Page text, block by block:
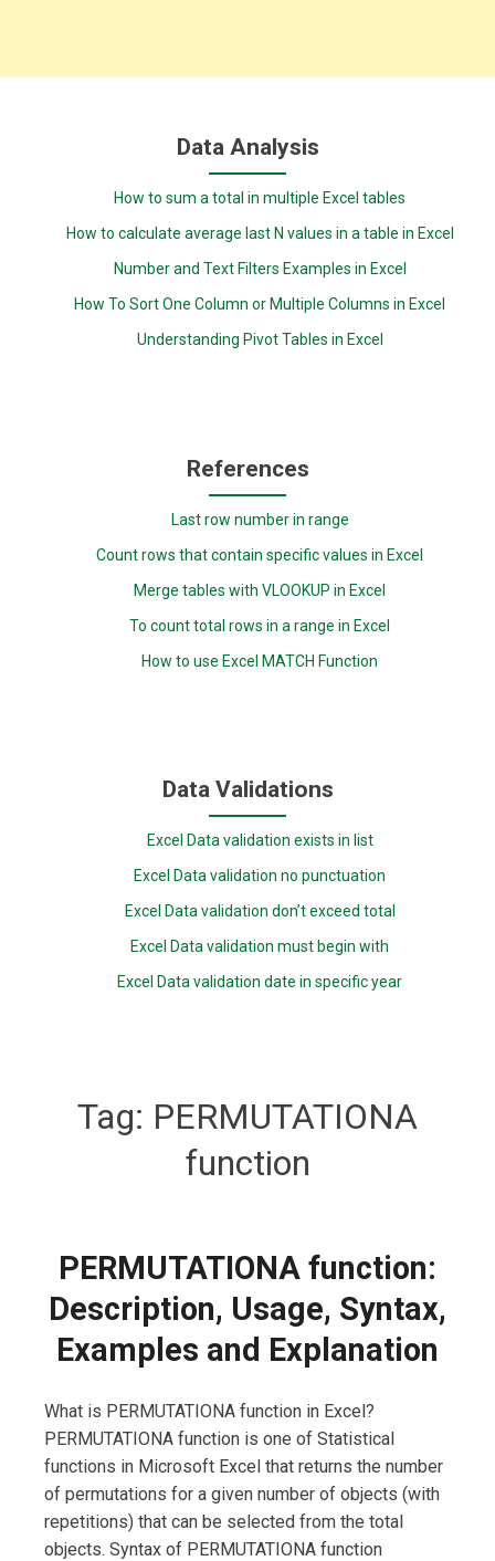
Data Analysis
How to sum a total in multiple Excel tables
How to calculate average last N values in a table in Excel
Number and Text Filters Examples in Excel
How To Sort One Column or Multiple Columns in Excel
Understanding Pivot Tables in Excel
References
Last row number in range
Count rows that contain specific values in Excel
Merge tables with VLOOKUP in Excel
To count total rows in a range in Excel
How to use Excel MATCH Function
Data Validations
Excel Data validation exists in list
Excel Data validation no punctuation
Excel Data validation don’t exceed total
Excel Data validation must begin with
Excel Data validation date in specific year
Tag: PERMUTATIONA
function
PERMUTATIONA function:
Description, Usage, Syntax,
Examples and Explanation
What is PERMUTATIONA function in Excel?
PERMUTATIONA function is one of Statistical
functions in Microsoft Excel that returns the number
of permutations for a given number of objects (with
repetitions) that can be selected from the total
objects. Syntax of PERMUTATIONA function